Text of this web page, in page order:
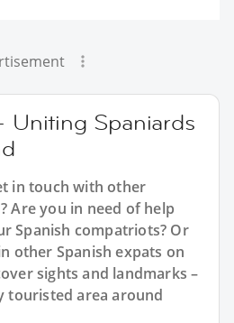
Uniting Spaniards
in touch with other
Are you in need of help
Spanish compatriots? Or
other Spanish expats on
sights and landmarks –
touristed area around